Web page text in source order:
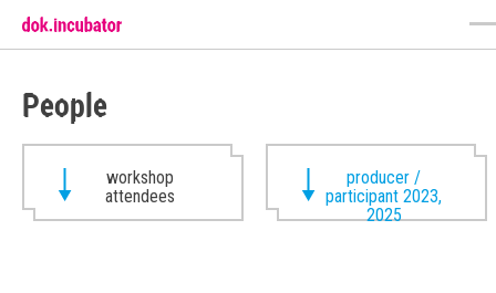
People
workshop
attendees
producer /
participant 2023,
2025